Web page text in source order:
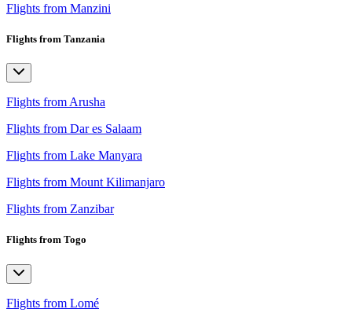
Flights from Manzini
Flights from Tanzania
Flights from Arusha
Flights from Dar es Salaam
Flights from Lake Manyara
Flights from Mount Kilimanjaro
Flights from Zanzibar
Flights from Togo
Flights from Lomé